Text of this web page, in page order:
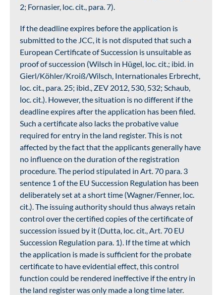
2; Fornasier, loc. cit., para. 7).
If the deadline expires before the application is
submitted to the JCC, it is not disputed that such a
European Certificate of Succession is unsuitable as
proof of succession (Wilsch in Hügel, loc. cit.; ibid. in
Gierl/Köhler/Kroiß/Wilsch, Internationales Erbrecht,
loc. cit., para. 25; ibid., ZEV 2012, 530, 532; Schaub,
loc. cit.). However, the situation is no different if the
deadline expires after the application has been filed.
Such a certificate also lacks the probative value
required for entry in the land register. This is not
affected by the fact that the applicants generally have
no influence on the duration of the registration
procedure. The period stipulated in Art. 70 para. 3
sentence 1 of the EU Succession Regulation has been
deliberately set at a short time (Wagner/Fenner, loc.
cit.). The issuing authority should thus always retain
control over the certified copies of the certificate of
succession issued by it (Dutta, loc. cit., Art. 70 EU
Succession Regulation para. 1). If the time at which
the application is made is sufficient for the probate
certificate to have evidential effect, this control
function could be rendered ineffective if the entry in
the land register was only made a long time later.